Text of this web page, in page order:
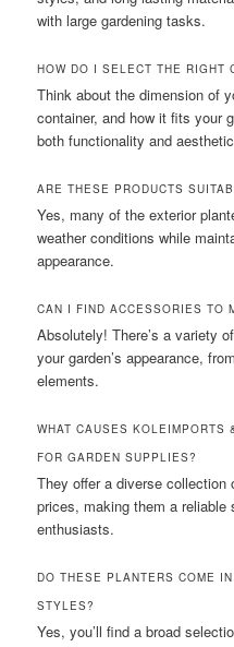
with large gardening tasks.
HOW DO I SELECT THE RIGHT
Think about the dimension of
container, and how it fits your
both functionality and
ARE THESE PRODUCTS
Yes, many of the exterior
weather conditions while
appearance.
CAN I FIND ACCESSORIES TO
Absolutely! There’s a variety
your garden’s appearance,
elements.
WHAT CAUSES KOLEIMPORTS
FOR GARDEN SUPPLIES?
They offer a diverse collection
prices, making them a reliable
enthusiasts.
DO THESE PLANTERS COME
STYLES?
Yes, you’ll find a broad